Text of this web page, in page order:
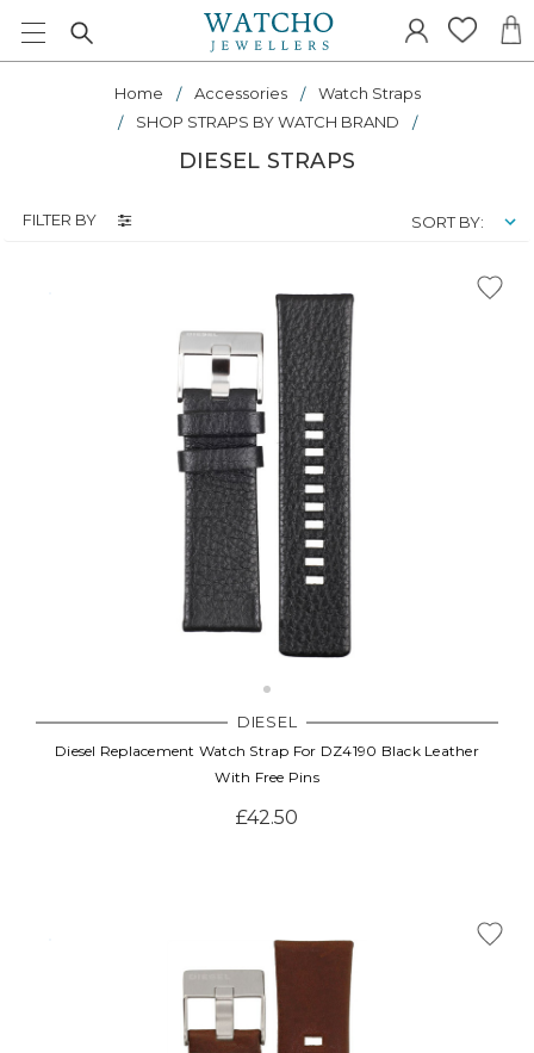
Home Accessories
Watch Straps
SHOP STRAPS BY WATCH BRAND
DIESEL STRAPS
FILTER BY SORT BY:
DIESEL
Diesel Replacement Watch Strap For DZ4190 Black Leather
With Free Pins
£42.50